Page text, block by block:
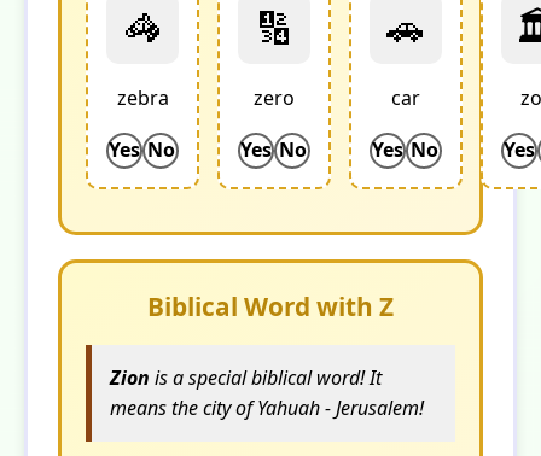
🦓
zebra
Yes No
🔢
zero
Yes No
🚗
car
Yes No
Yes
Biblical Word with Z
Zion is a special biblical word! It
means the city of Yahuah - Jerusalem!